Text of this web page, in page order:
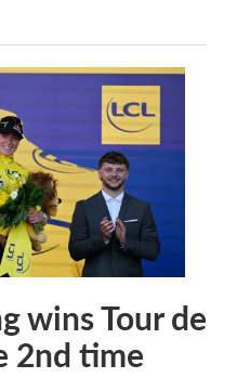
wins Tour de
2nd time